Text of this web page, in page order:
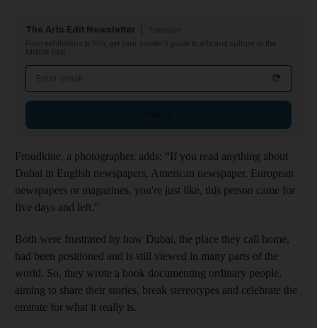
The Arts Edit Newsletter
From exhibitions to film, get your insider's guide to arts and culture in the
Middle East
Froudkine, a photographer, adds: “If you read anything about
Dubai in English newspapers, American newspaper, European
newspapers or magazines, you're just like, this person came for
five days and left.”
Both were frustrated by how Dubai, the place they call home,
had been positioned and is still viewed in many parts of the
world. So, they wrote a book documenting ordinary people,
aiming to share their stories, break stereotypes and celebrate the
emirate for what it really is.